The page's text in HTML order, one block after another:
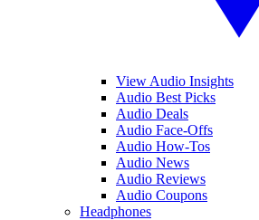
View Audio Insights
Audio Best Picks
Audio Deals
Audio Face-Offs
Audio How-Tos
Audio News
Audio Reviews
Audio Coupons
Headphones